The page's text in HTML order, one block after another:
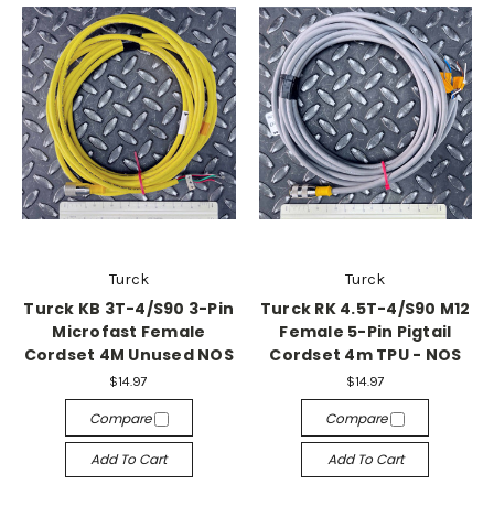
Turck
Turck KB 3T-4/S90 3-Pin
Microfast Female
Cordset 4M Unused NOS
$14.97
Compare
Add To Cart
Turck
Turck RK 4.5T-4/S90 M12
Female 5-Pin Pigtail
Cordset 4m TPU - NOS
$14.97
Compare
Add To Cart